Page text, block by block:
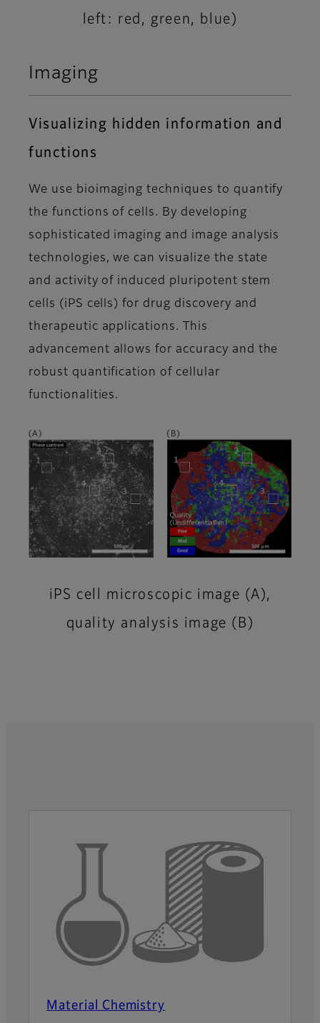
left: red, green, blue)
Imaging
Visualizing hidden information and
functions
We use bioimaging techniques to quantify
the functions of cells. By developing
sophisticated imaging and image analysis
technologies, we can visualize the state
and activity of induced pluripotent stem
cells (iPS cells) for drug discovery and
therapeutic applications. This
advancement allows for accuracy and the
robust quantification of cellular
functionalities.
iPS cell microscopic image (A),
quality analysis image (B)
Material Chemistry